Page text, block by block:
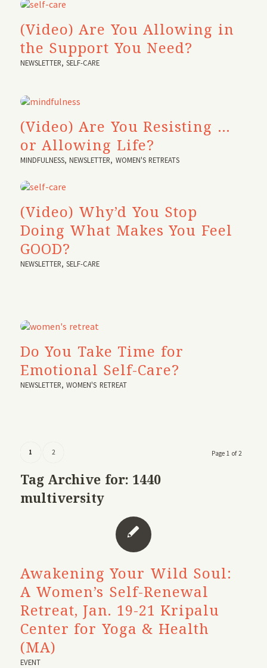
(Video) Are You Allowing in
the Support You Need?
NEWSLETTER,SELF-CARE
(Video) Are You Resisting …
or Allowing Life?
MINDFULNESS,NEWSLETTER, WOMEN'S RETREATS
(Video) Why’d You Stop
Doing What Makes You Feel
GOOD?
NEWSLETTER,SELF-CARE
Do You Take Time for
Emotional Self-Care?
NEWSLETTER,WOMEN'S RETREAT
Page 1 of 2
1 2
Tag Archive for: 1440
multiversity
Awakening Your Wild Soul:
A Women’s Self-Renewal
Retreat, Jan. 19-21 Kripalu
Center for Yoga & Health
(MA)
EVENT